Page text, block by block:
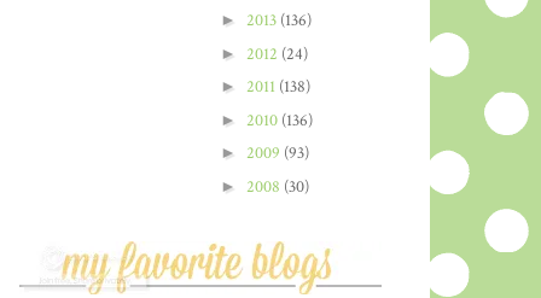
► 2013 (136)
► 2012 (24)
► 2011 (138)
► 2010 (136)
► 2009 (93)
► 2008 (30)